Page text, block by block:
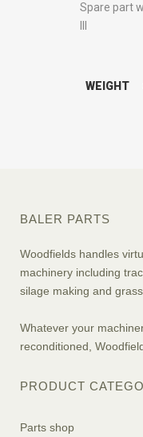
Spare part
WEIGHT
BALER PARTS
Woodfields handles
machinery including
silage making and
Whatever your
reconditioned,
PRODUCT
Parts shop